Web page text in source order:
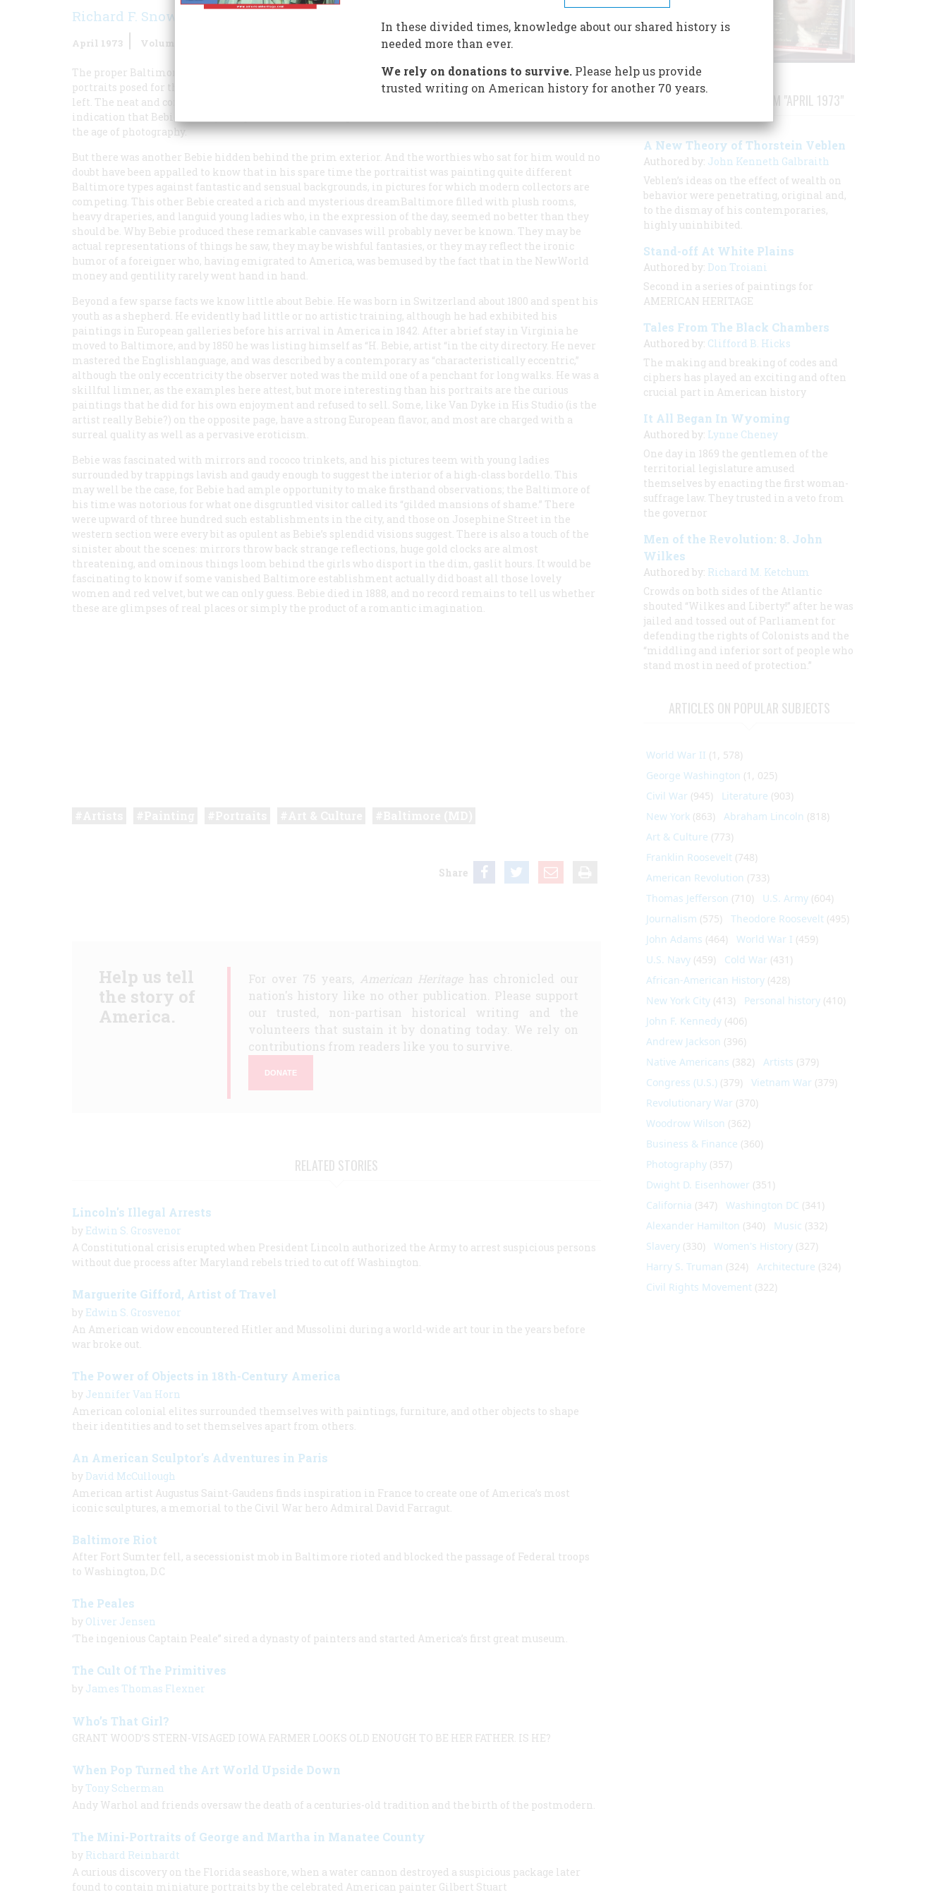
Richard F. Snow
April 1973 Volume
The proper Baltimore gentry of the mid-nineteenth century who paid Hans Heinrich Bebie to paint their
portraits posed for the staid, rather dour man (or so he seemed) whose own self-portrait appears to the
left. The neat and competent if uninspired likenesses that rewarded their patronage gave them little
indication that Bebie was anything more than a stolid professional. Many cities had their Bebies until
the age of photography.
But there was another Bebie hidden behind the prim exterior. And the worthies who sat for him would no
doubt have been appalled to know that in his spare time the portraitist was painting quite different
Baltimore types against fantastic and sensual backgrounds, in pictures for which modern collectors are
competing. This other Bebie created a rich and mysterious dreamBaltimore filled with plush rooms,
heavy draperies, and languid young ladies who, in the expression of the day, seemed no better than they
should be. Why Bebie produced these remarkable canvases will probably never be known. They may be
actual representations of things he saw, they may be wishful fantasies, or they may reflect the ironic
humor of a foreigner who, having emigrated to America, was bemused by the fact that in the NewWorld
money and gentility rarely went hand in hand.
Beyond a few sparse facts we know little about Bebie. He was born in Switzerland about 1800 and spent his
youth as a shepherd. He evidently had little or no artistic training, although he had exhibited his
paintings in European galleries before his arrival in America in 1842. After a brief stay in Virginia he
moved to Baltimore, and by 1850 he was listing himself as “H. Bebie, artist “in the city directory. He never
mastered the Englishlanguage, and was described by a contemporary as “characteristically eccentric,”
although the only eccentricity the observer noted was the mild one of a penchant for long walks. He was a
skillful limner, as the examples here attest, but more interesting than his portraits are the curious
paintings that he did for his own enjoyment and refused to sell. Some, like Van Dyke in His Studio (is the
artist really Bebie?) on the opposite page, have a strong European flavor, and most are charged with a
surreal quality as well as a pervasive eroticism.
Bebie was fascinated with mirrors and rococo trinkets, and his pictures teem with young ladies
surrounded by trappings lavish and gaudy enough to suggest the interior of a high-class bordello. This
may well be the case, for Bebie had ample opportunity to make firsthand observations; the Baltimore of
his time was notorious for what one disgruntled visitor called its “gilded mansions of shame.” There
were upward of three hundred such establishments in the city, and those on Josephine Street in the
western section were every bit as opulent as Bebie’s splendid visions suggest. There is also a touch of the
sinister about the scenes: mirrors throw back strange reflections, huge gold clocks are almost
threatening, and ominous things loom behind the girls who disport in the dim, gaslit hours. It would be
fascinating to know if some vanished Baltimore establishment actually did boast all those lovely
women and red velvet, but we can only guess. Bebie died in 1888, and no record remains to tell us whether
these are glimpses of real places or simply the product of a romantic imagination.
Share
Help us tell
the story of
America.
For over 75 years, American Heritagehas chronicled our
nation's history like no other publication. Please support
our trusted, non-partisan historical writing and the
volunteers that sustain it by donating today. We rely on
contributions from readers like you to survive.
DONATE
RELATED STORIES
Lincoln's Illegal Arrests
by Edwin S. Grosvenor
A Constitutional crisis erupted when President Lincoln authorized the Army to arrest suspicious persons
without due process after Maryland rebels tried to cut off Washington.
Marguerite Gifford, Artist of Travel
by Edwin S. Grosvenor
An American widow encountered Hitler and Mussolini during a world-wide art tour in the years before
war broke out.
The Power of Objects in 18th-Century America
by Jennifer Van Horn
American colonial elites surrounded themselves with paintings, furniture, and other objects to shape
their identities and to set themselves apart from others.
An American Sculptor's Adventures in Paris
by David McCullough
American artist Augustus Saint-Gaudens finds inspiration in France to create one of America’s most
iconic sculptures, a memorial to the Civil War hero Admiral David Farragut.
Baltimore Riot
After Fort Sumter fell, a secessionist mob in Baltimore rioted and blocked the passage of Federal troops
to Washington, D.C
The Peales
by Oliver Jensen
‘The ingenious Captain Peale” sired a dynasty of painters and started America’s first great museum.
The Cult Of The Primitives
by James Thomas Flexner
Who’s That Girl?
GRANT WOOD’S STERN-VISAGED IOWA FARMER LOOKS OLD ENOUGH TO BE HER FATHER. IS HE?
When Pop Turned the Art World Upside Down
by Tony Scherman
Andy Warhol and friends oversaw the death of a centuries-old tradition and the birth of the postmodern.
The Mini-Portraits of George and Martha in Manatee County
by Richard Reinhardt
A curious discovery on the Florida seashore, when a water cannon destroyed a suspicious package later
found to contain miniature portraits by the celebrated American painter Gilbert Stuart
STORIES PUBLISHED FROM "APRIL 1973"
A New Theory of Thorstein Veblen
Authored by: John Kenneth Galbraith
Veblen’s ideas on the effect of wealth on
behavior were penetrating, original and,
to the dismay of his contemporaries,
highly uninhibited.
Stand-off At White Plains
Authored by: Don Troiani
Second in a series of paintings for
AMERICAN HERITAGE
Tales From The Black Chambers
Authored by: Clifford B. Hicks
The making and breaking of codes and
ciphers has played an exciting and often
crucial part in American history
It All Began In Wyoming
Authored by: Lynne Cheney
One day in 1869 the gentlemen of the
territorial legislature amused
themselves by enacting the first woman-
suffrage law. They trusted in a veto from
the governor
Men of the Revolution: 8. John
Wilkes
Authored by: Richard M. Ketchum
Crowds on both sides of the Atlantic
shouted “Wilkes and Liberty!” after he was
jailed and tossed out of Parliament for
defending the rights of Colonists and the
“middling and inferior sort of people who
stand most in need of protection.”
ARTICLES ON POPULAR SUBJECTS
World War II (1, 578)
George Washington (1, 025)
Civil War (945) Literature (903)
New York (863) Abraham Lincoln (818)
Art & Culture (773)
Franklin Roosevelt (748)
American Revolution (733)
Thomas Jefferson (710) U.S. Army (604)
Journalism (575) Theodore Roosevelt (495)
John Adams (464) World War I (459)
U.S. Navy (459) Cold War (431)
African-American History (428)
New York City (413) Personal history (410)
John F. Kennedy (406)
Andrew Jackson (396)
Native Americans (382) Artists (379)
Congress (U.S.) (379) Vietnam War (379)
Revolutionary War (370)
Woodrow Wilson (362)
Business & Finance (360)
Photography (357)
Dwight D. Eisenhower (351)
California (347) Washington DC (341)
Alexander Hamilton (340) Music (332)
Slavery (330) Women's History (327)
Harry S. Truman (324) Architecture (324)
Civil Rights Movement (322)
In these divided times, knowledge about our shared history is
needed more than ever.
We rely on donations to survive.Please help us provide
trusted writing on American history for another 70 years.